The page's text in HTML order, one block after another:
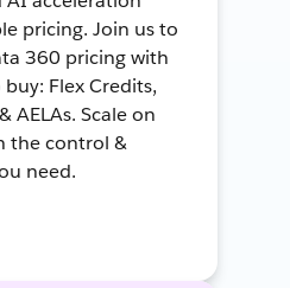
pricing. Join us to
360 pricing with
Flex Credits,
AELAs. Scale on
the control &
need.